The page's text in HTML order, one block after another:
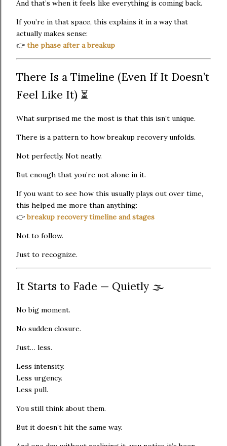
And that’s when it feels like everything is coming back.
If you’re in that space, this explains it in a way that
actually makes sense:
👉 the phase after a breakup
There Is a Timeline (Even If It Doesn’t
Feel Like It) ⏳
What surprised me the most is that this isn’t unique.
There is a pattern to how breakup recovery unfolds.
Not perfectly. Not neatly.
But enough that you’re not alone in it.
If you want to see how this usually plays out over time,
this helped me more than anything:
👉breakup recovery timeline and stages
Not to follow.
Just to recognize.
It Starts to Fade — Quietly 🌫️
No big moment.
No sudden closure.
Just… less.
Less intensity.
Less urgency.
Less pull.
You still think about them.
But it doesn’t hit the same way.